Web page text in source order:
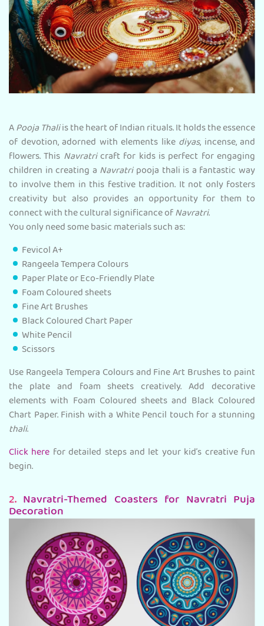
APooja Thaliis the heart of Indian rituals. It holds the essence
of devotion, adorned with elements likediyas, incense, and
flowers. This Navratricraft for kids is perfect for engaging
children in creating aNavratripooja thali is a fantastic way
to involve them in this festive tradition. It not only fosters
creativity but also provides an opportunity for them to
connect with the cultural significance ofNavratri.
You only need some basic materials such as:
Fevicol A+
Rangeela Tempera Colours
Paper Plate or Eco-Friendly Plate
Foam Coloured sheets
Fine Art Brushes
Black Coloured Chart Paper
White Pencil
Scissors
Use Rangeela Tempera Colours and Fine Art Brushes to paint
the plate and foam sheets creatively. Add decorative
elements with Foam Coloured sheets and Black Coloured
Chart Paper. Finish with a White Pencil touch for a stunning
thali.
Click here for detailed steps and let your kid’s creative fun
begin.
2. Navratri-Themed Coasters for Navratri Puja
Decoration